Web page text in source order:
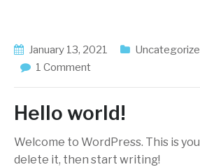
January 13, 2021
1 Comment
Hello world!
Welcome to WordPress. This is
delete it, then start writing!